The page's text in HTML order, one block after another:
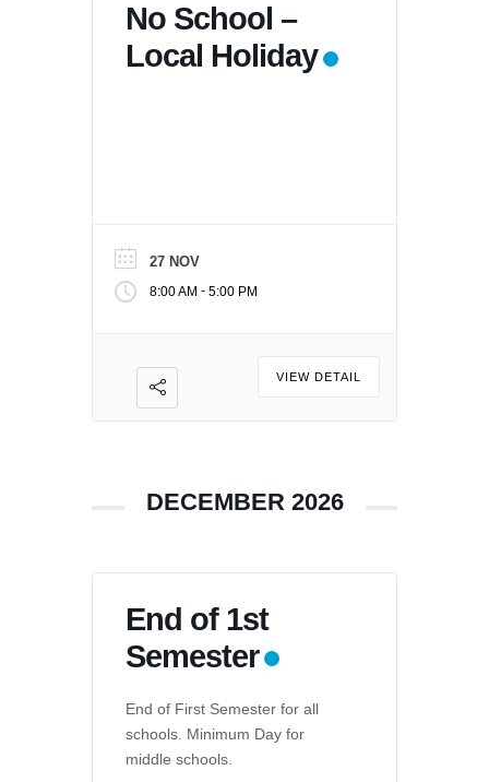
No School –
Local Holiday
27 NOV
8:00 AM - 5:00 PM
VIEW DETAIL
DECEMBER 2026
End of 1st
Semester
End of First Semester for all
schools. Minimum Day for
middle schools.